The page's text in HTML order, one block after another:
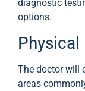
diagnostic
options.
Physical
The doctor will
areas